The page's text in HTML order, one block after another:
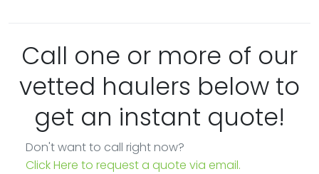
Call one or more of our
vetted haulers below to
get an instant quote!
Don't want to call right now?
Click Here to request a quote via email.